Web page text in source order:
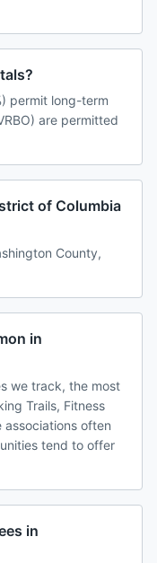
permit long-term
are permitted
of Columbia
County,
in
we track, the most
Trails, Fitness
associations often
tend to offer
in